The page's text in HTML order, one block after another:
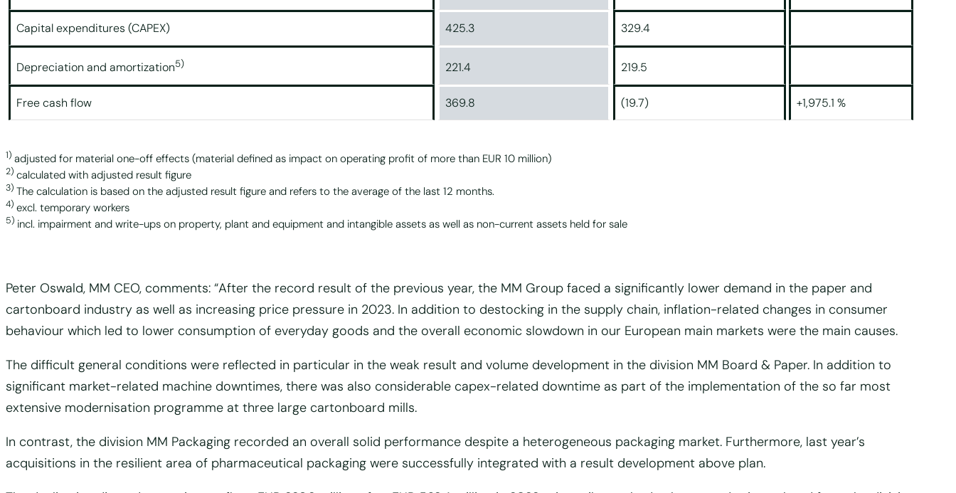
Capital expenditures (CAPEX) 425.3 329.4
Depreciation and amortization5) 221.4 219.5
Free cash flow 369.8 (19.7) +1,975.1 %
1) adjusted for material one-off effects (material defined as impact on operating profit of more than EUR 10 million)
2) calculated with adjusted result figure
3) The calculation is based on the adjusted result figure and refers to the average of the last 12 months.
4) excl. temporary workers
5) incl. impairment and write-ups on property, plant and equipment and intangible assets as well as non-current assets held for sale
Peter Oswald, MM CEO, comments: “After the record result of the previous year, the MM Group faced a significantly lower demand in the paper and
cartonboard industry as well as increasing price pressure in 2023. In addition to destocking in the supply chain, inflation-related changes in consumer
behaviour which led to lower consumption of everyday goods and the overall economic slowdown in our European main markets were the main causes.
The difficult general conditions were reflected in particular in the weak result and volume development in the division MM Board & Paper. In addition to
significant market-related machine downtimes, there was also considerable capex-related downtime as part of the implementation of the so far most
extensive modernisation programme at three large cartonboard mills.
In contrast, the division MM Packaging recorded an overall solid performance despite a heterogeneous packaging market. Furthermore, last year’s
acquisitions in the resilient area of pharmaceutical packaging were successfully integrated with a result development above plan.